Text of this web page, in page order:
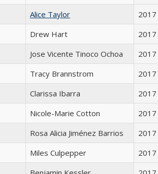
Alice Taylor 2017
Drew Hart 2017
Jose Vicente Tinoco Ochoa 2017
Tracy Brannstrom 2017
Clarissa Ibarra 2017
Nicole-Marie Cotton 2017
Rosa Alicia Jiménez Barrios 2017
Miles Culpepper 2017